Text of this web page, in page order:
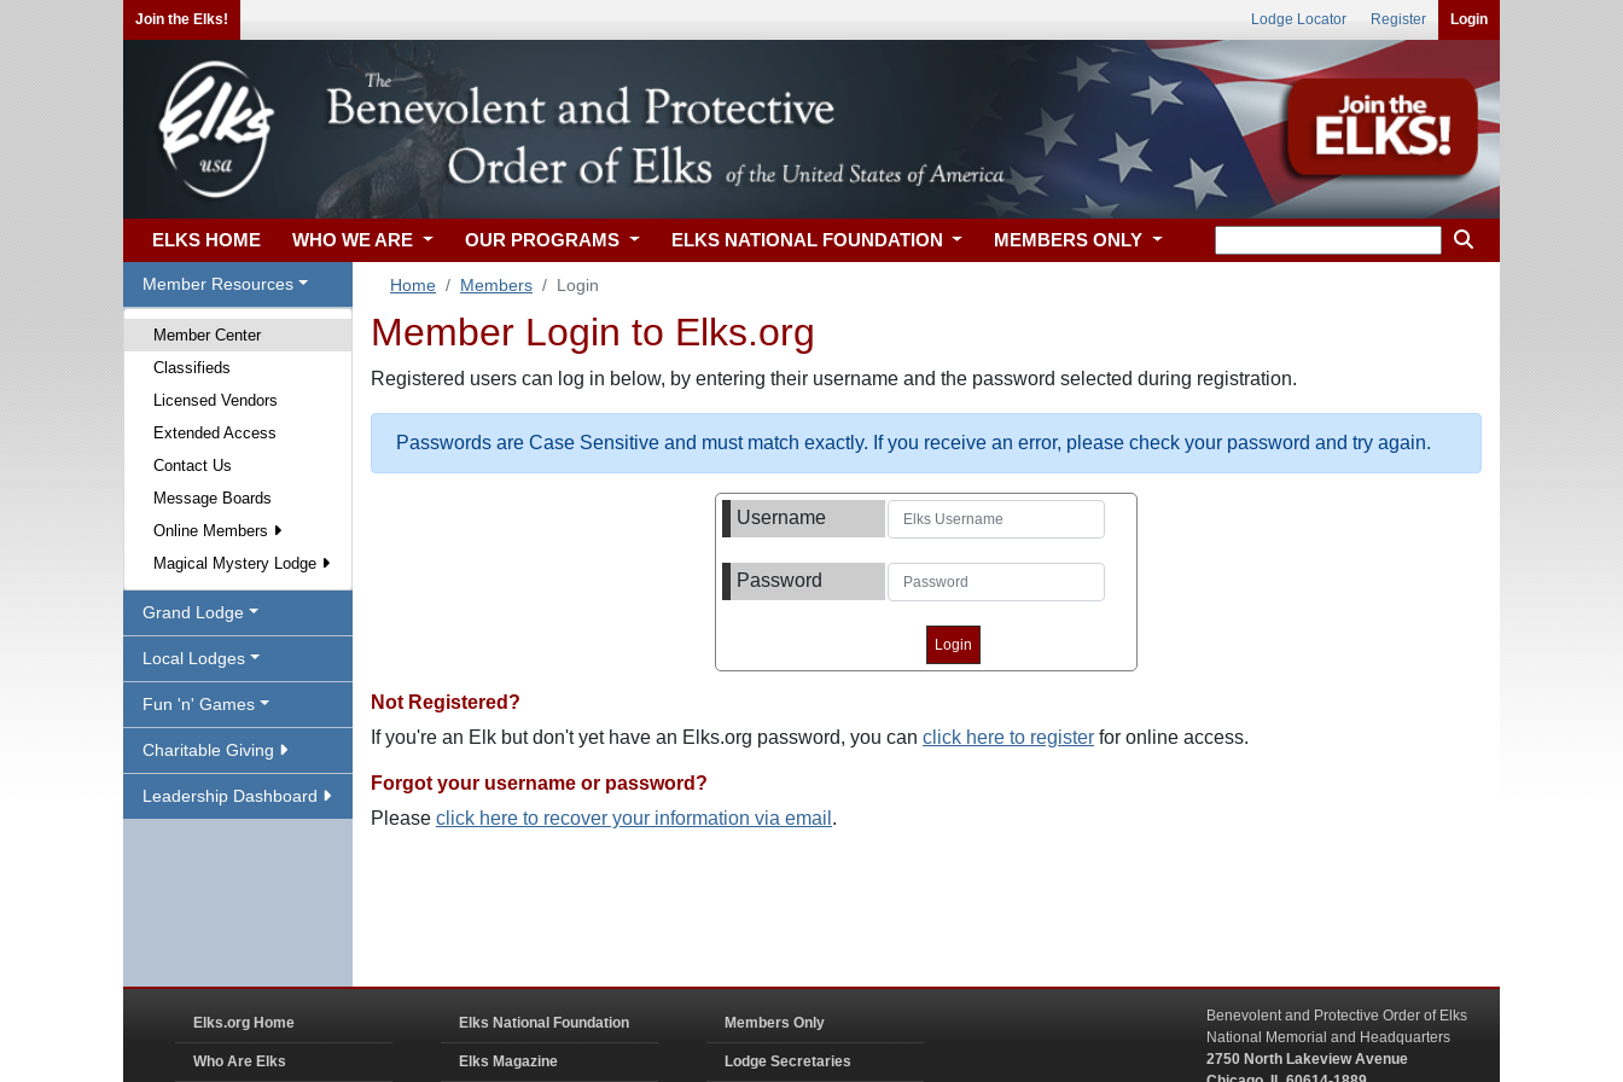
Join the Elks! Lodge Locator Register Login
ELKS HOME WHO WE ARE OUR PROGRAMS ELKS NATIONAL FOUNDATION MEMBERS ONLY
Member Resources
Member Center
Classifieds
Licensed Vendors
Extended Access
Contact Us
Message Boards
Online Members
Magical Mystery Lodge
Grand Lodge
Local Lodges
Fun 'n' Games
Charitable Giving
Leadership Dashboard
Home Members Login
Member Login to Elks.org
Registered users can log in below, by entering their username and the password selected during registration.
Passwords are Case Sensitive and must match exactly. If you receive an error, please check your password and try again.
Username
Password
Not Registered?
If you're an Elk but don't yet have an Elks.org password, you can click here to register for online access.
Forgot your username or password?
Please click here to recover your information via email .
Elks.org Home
Who Are Elks
Elks National Foundation
Elks Magazine
Members Only
Lodge Secretaries
Benevolent and Protective Order of Elks
National Memorial and Headquarters
2750 North Lakeview Avenue